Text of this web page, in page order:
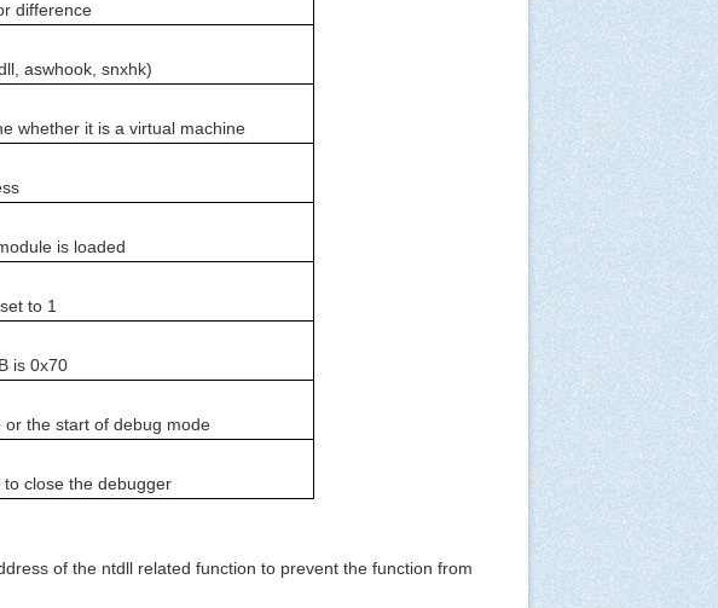
difference
aswhook, snxhk)
whether it is a virtual machine
is loaded
to 1
is 0x70
or the start of debug mode
close the debugger
of the ntdll related function to prevent the function from